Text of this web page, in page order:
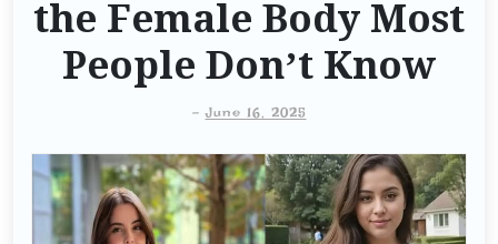
the Female Body Most
People Don’t Know
-June 16, 2025